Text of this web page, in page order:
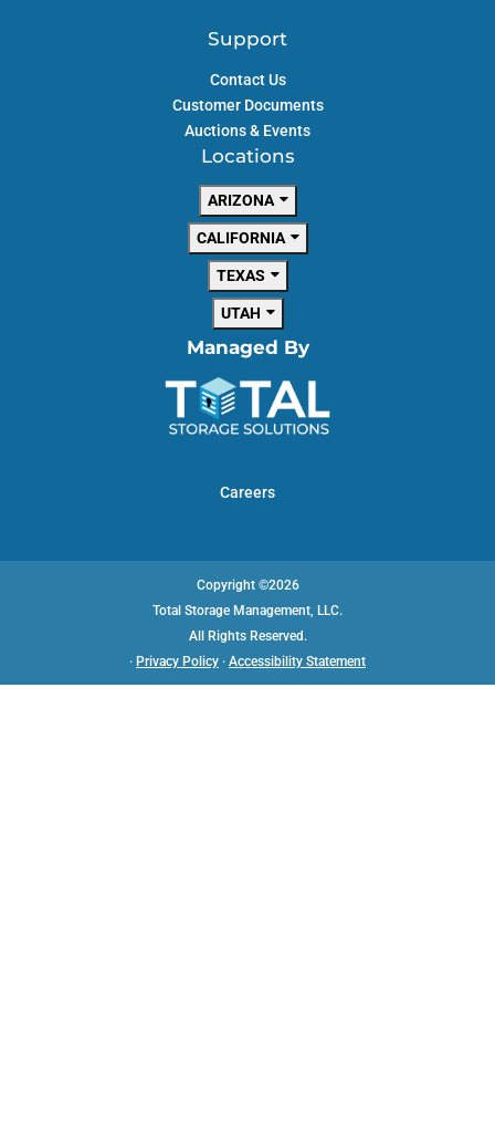
Support
Contact Us
Customer Documents
Auctions & Events
Locations
ARIZONA
CALIFORNIA
TEXAS
UTAH
Managed By
Careers
Copyright ©2026
Total Storage Management, LLC.
All Rights Reserved.
· Privacy Policy · Accessibility Statement